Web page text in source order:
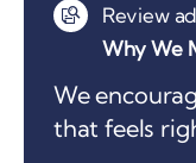
Review
Why We
We
that feels